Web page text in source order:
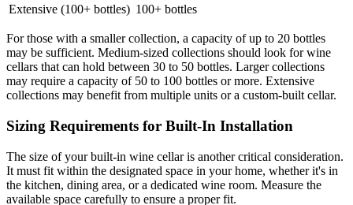
Extensive (100+ bottles) 100+ bottles
For those with a smaller collection, a capacity of up to 20 bottles
may be sufficient. Medium-sized collections should look for wine
cellars that can hold between 30 to 50 bottles. Larger collections
may require a capacity of 50 to 100 bottles or more. Extensive
collections may benefit from multiple units or a custom-built cellar.
Sizing Requirements for Built-In Installation
The size of your built-in wine cellar is another critical consideration.
It must fit within the designated space in your home, whether it's in
the kitchen, dining area, or a dedicated wine room. Measure the
available space carefully to ensure a proper fit.